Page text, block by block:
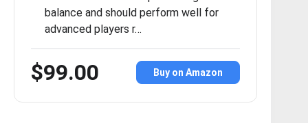
balance and should perform well for
advanced players r…
$99.00 Buy on Amazon